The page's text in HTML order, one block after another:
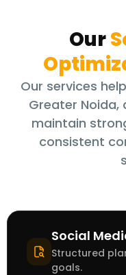
Our
Our services
Greater Noida,
maintain
consistent
Social
Structured
goals.